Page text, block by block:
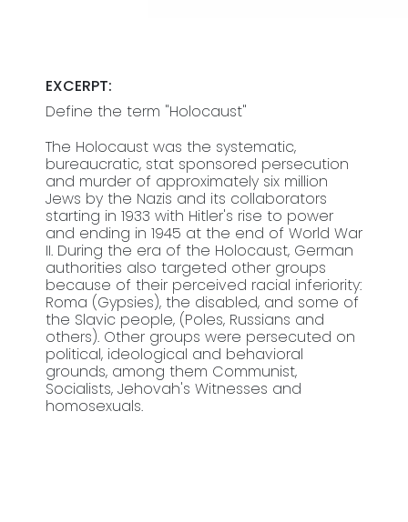
EXCERPT:
Define the term "Holocaust"
The Holocaust was the systematic,
bureaucratic, stat sponsored persecution
and murder of approximately six million
Jews by the Nazis and its collaborators
starting in 1933 with Hitler's rise to power
and ending in 1945 at the end of World War
II. During the era of the Holocaust, German
authorities also targeted other groups
because of their perceived racial inferiority:
Roma (Gypsies), the disabled, and some of
the Slavic people, (Poles, Russians and
others). Other groups were persecuted on
political, ideological and behavioral
grounds, among them Communist,
Socialists, Jehovah's Witnesses and
homosexuals.